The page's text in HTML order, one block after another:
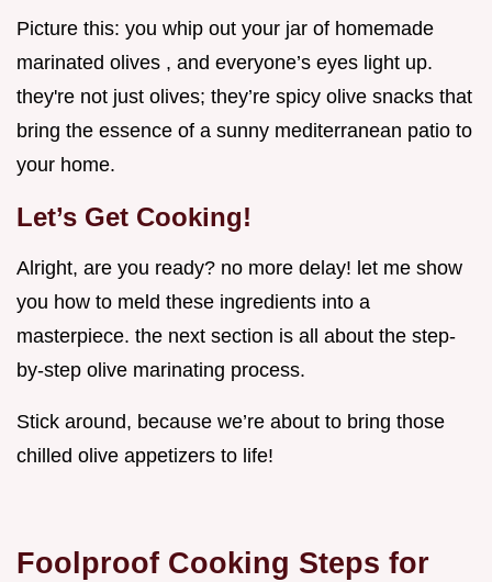
Picture this: you whip out your jar of homemade
marinated olives , and everyone’s eyes light up.
they're not just olives; they’re spicy olive snacks that
bring the essence of a sunny mediterranean patio to
your home.
Let’s Get Cooking!
Alright, are you ready? no more delay! let me show
you how to meld these ingredients into a
masterpiece. the next section is all about the step-
by-step olive marinating process.
Stick around, because we’re about to bring those
chilled olive appetizers to life!
Foolproof Cooking Steps for